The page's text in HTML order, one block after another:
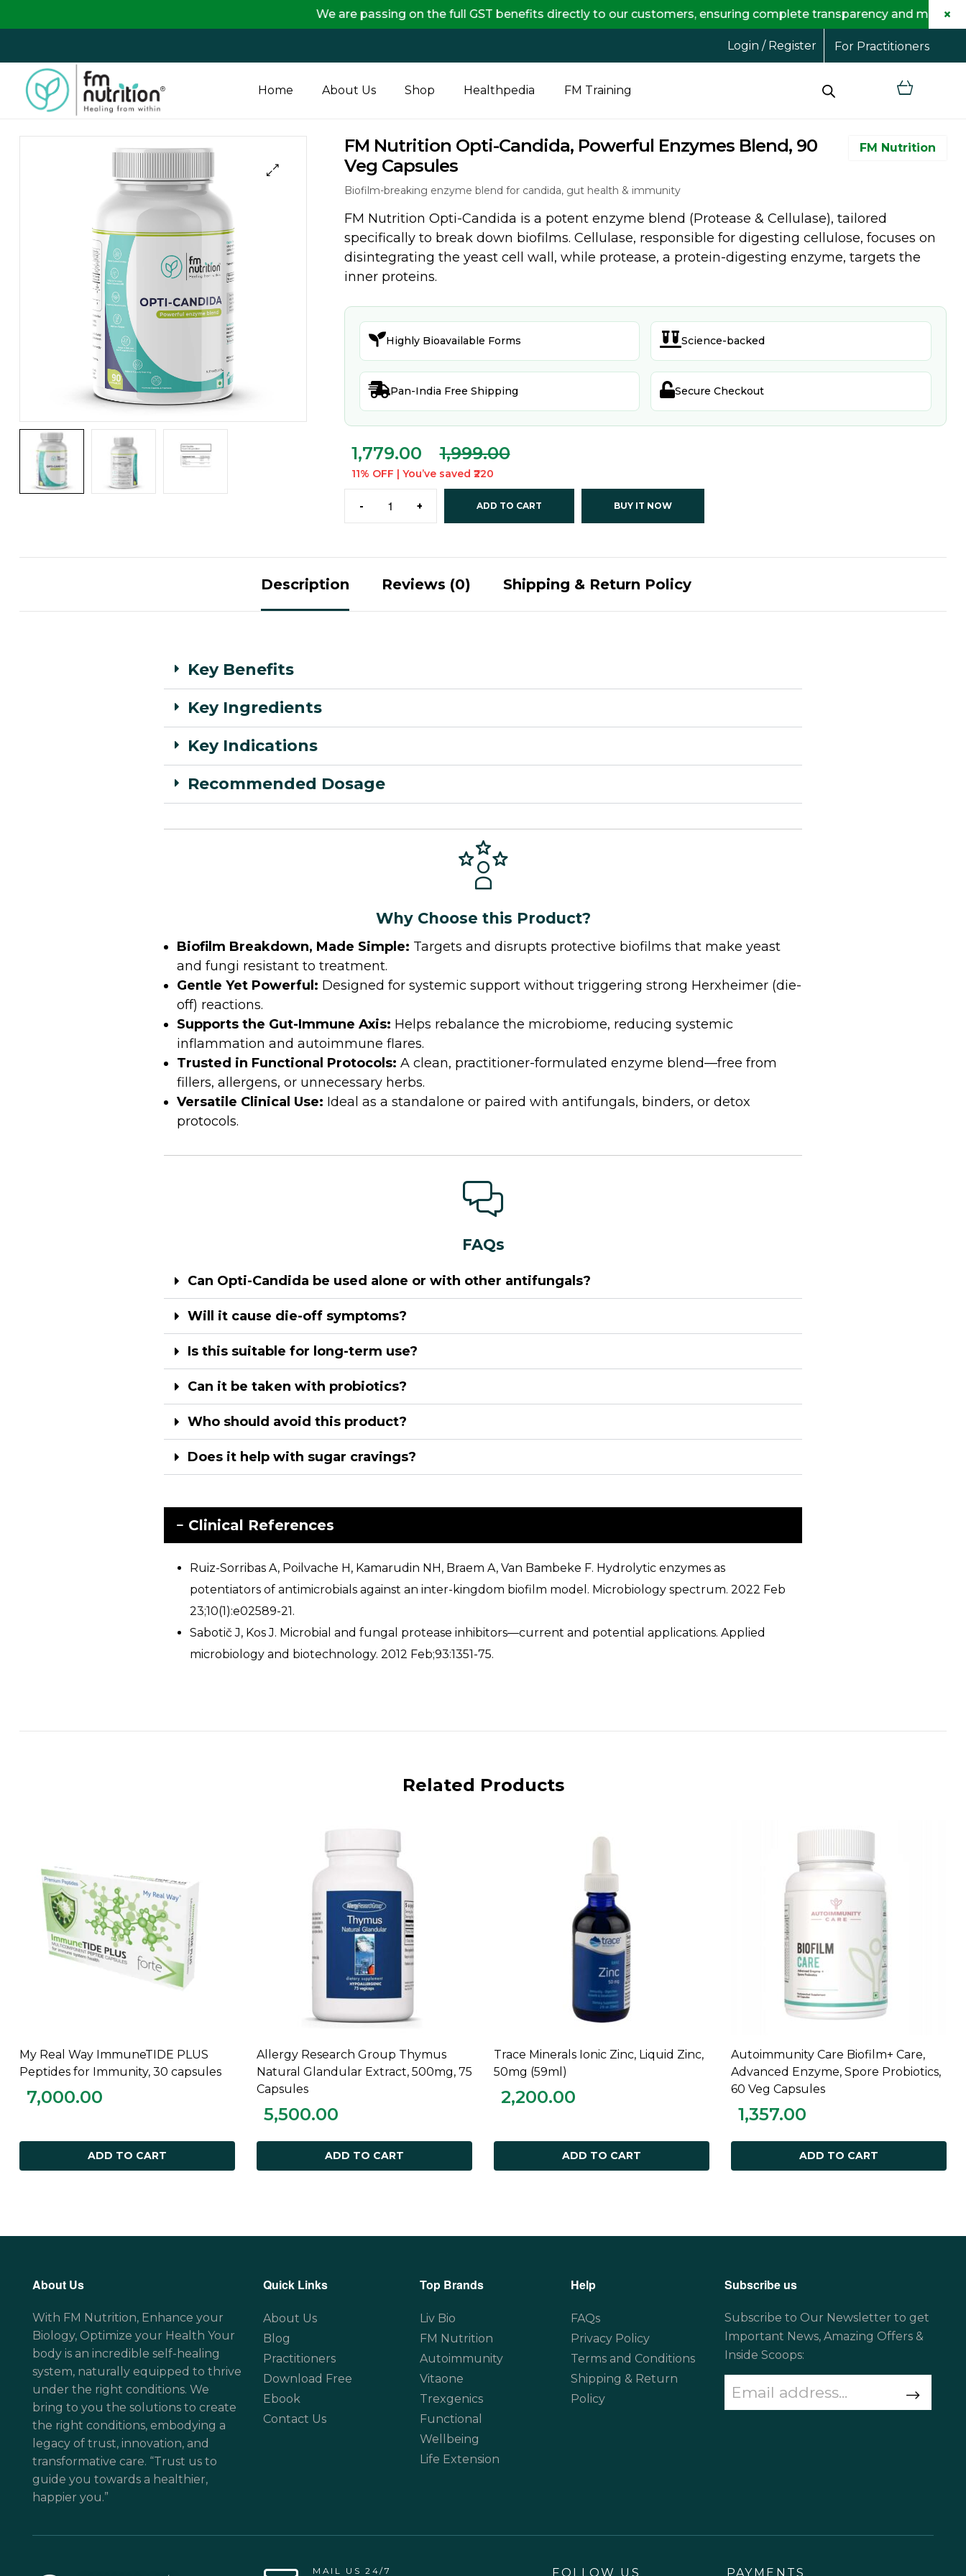
Login / Register For Practitioners
FM
Nutrition
Home About Us Shop Healthpedia FM Training
FM Nutrition
FM Nutrition Opti-Candida, Powerful Enzymes Blend, 90
Veg Capsules
Biofilm-breaking enzyme blend for candida, gut health & immunity
FM Nutrition Opti-Candida is a potent enzyme blend (Protease & Cellulase), tailored
specifically to break down biofilms. Cellulase, responsible for digesting cellulose, focuses on
disintegrating the yeast cell wall, while protease, a protein-digesting enzyme, targets the
inner proteins.
Highly Bioavailable Forms Science-backed
Pan-India Free Shipping Secure Checkout
1,779.00 1,999.00
11% OFF | You’ve saved ₹220
- + ADD TO CART BUY IT NOW
Description Reviews (0) Shipping & Return Policy
Key Benefits
Key Ingredients
Key Indications
Recommended Dosage
Why Choose this Product?
Biofilm Breakdown, Made Simple: Targets and disrupts protective biofilms that make yeast
and fungi resistant to treatment.
Gentle Yet Powerful: Designed for systemic support without triggering strong Herxheimer (die-
off) reactions.
Supports the Gut-Immune Axis: Helps rebalance the microbiome, reducing systemic
inflammation and autoimmune flares.
Trusted in Functional Protocols: A clean, practitioner-formulated enzyme blend—free from
fillers, allergens, or unnecessary herbs.
Versatile Clinical Use: Ideal as a standalone or paired with antifungals, binders, or detox
protocols.
FAQs
Can Opti-Candida be used alone or with other antifungals?
Will it cause die-off symptoms?
Is this suitable for long-term use?
Can it be taken with probiotics?
Who should avoid this product?
Does it help with sugar cravings?
Clinical References
Ruiz-Sorribas A, Poilvache H, Kamarudin NH, Braem A, Van Bambeke F. Hydrolytic enzymes as
potentiators of antimicrobials against an inter-kingdom biofilm model. Microbiology spectrum. 2022 Feb
23;10(1):e02589-21.
Sabotič J, Kos J. Microbial and fungal protease inhibitors—current and potential applications. Applied
microbiology and biotechnology. 2012 Feb;93:1351-75.
Related Products
ADD TO CART
My Real Way ImmuneTIDE PLUS
Peptides for Immunity, 30 capsules
7,000.00
ADD TO CART
ADD TO CART
Allergy Research Group Thymus
Natural Glandular Extract, 500mg, 75
Capsules
5,500.00
ADD TO CART
ADD TO CART
Trace Minerals Ionic Zinc, Liquid Zinc,
50mg (59ml)
2,200.00
ADD TO CART
ADD TO CART
Autoimmunity Care Biofilm+ Care,
Advanced Enzyme, Spore Probiotics,
60 Veg Capsules
1,357.00
ADD TO CART
About Us
With FM Nutrition, Enhance your
Biology, Optimize your Health Your
body is an incredible self-healing
system, naturally equipped to thrive
under the right conditions. We
bring to you the solutions to create
the right conditions, embodying a
legacy of trust, innovation, and
transformative care. “Trust us to
guide you towards a healthier,
happier you.”
Quick Links
About Us
Blog
Practitioners
Download Free
Ebook
Contact Us
Top Brands
Liv Bio
FM Nutrition
Autoimmunity
Vitaone
Trexgenics
Functional
Wellbeing
Life Extension
Help
FAQs
Privacy Policy
Terms and Conditions
Shipping & Return
Policy
Subscribe us
Subscribe to Our Newsletter to get
Important News, Amazing Offers &
Inside Scoops:
MAIL US 24/7 FOLLOW US PAYMENTS
We are passing on the full GST benefits directly to our customers, ensuring complete transparency and maximum savings×